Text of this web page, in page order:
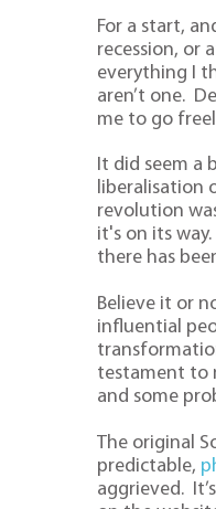
For a start,
recession, or
everything I
aren’t one.
me to go
It did seem a
liberalisation
revolution
it's on its
there has
Believe it or
influential
testament to
and some
The original
predictable,
aggrieved.